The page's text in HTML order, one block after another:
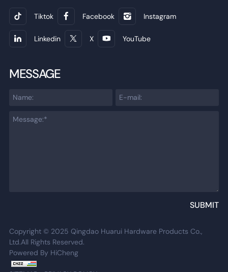
Tiktok Facebook Instagram
Linkedin X YouTube
MESSAGE
SUBMIT
Copyright © 2025 Qingdao Huarui Hardware Products Co.,
Ltd.All Rights Reserved.
Powered By HiCheng